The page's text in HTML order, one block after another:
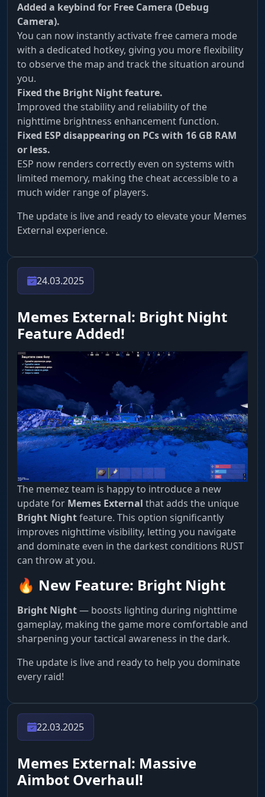
Added a keybind for Free Camera (Debug
Camera).
You can now instantly activate free camera mode
with a dedicated hotkey, giving you more flexibility
to observe the map and track the situation around
you.
Fixed the Bright Night feature.
Improved the stability and reliability of the
nighttime brightness enhancement function.
Fixed ESP disappearing on PCs with 16 GB RAM
or less.
ESP now renders correctly even on systems with
limited memory, making the cheat accessible to a
much wider range of players.
The update is live and ready to elevate your Memes
External experience.
24.03.2025
Memes External: Bright Night
Feature Added!
The memez team is happy to introduce a new
update for Memes External that adds the unique
Bright Nightfeature. This option significantly
improves nighttime visibility, letting you navigate
and dominate even in the darkest conditions RUST
can throw at you.
🔥 New Feature: Bright Night
Bright Night— boosts lighting during nighttime
gameplay, making the game more comfortable and
sharpening your tactical awareness in the dark.
The update is live and ready to help you dominate
every raid!
22.03.2025
Memes External: Massive
Aimbot Overhaul!